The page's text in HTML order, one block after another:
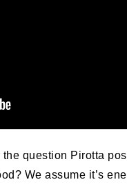
question Pirotta
We assume it’s